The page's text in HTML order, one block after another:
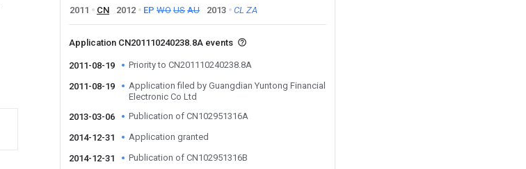
2011
CN 2012 EP WO US AU 2013 CL ZA
Application CN201110240238.8A events
2011-08-19 Priority to CN201110240238.8A
2011-08-19
Application filed by Guangdian Yuntong Financial
Electronic Co Ltd
2013-03-06
Publication of CN102951316A
2014-12-31 Application granted
2014-12-31 Publication of CN102951316B